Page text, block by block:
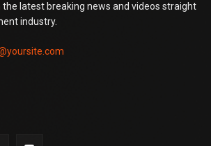
the latest breaking news and videos straight
industry.